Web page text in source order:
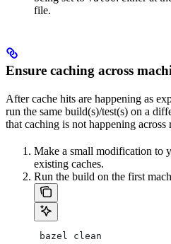
file.
Ensure caching across
After cache hits are happening as
run the same build(s)/test(s) on a
that caching is not happening
Make a small modification to
existing caches.
Run the build on the first
bazel clean